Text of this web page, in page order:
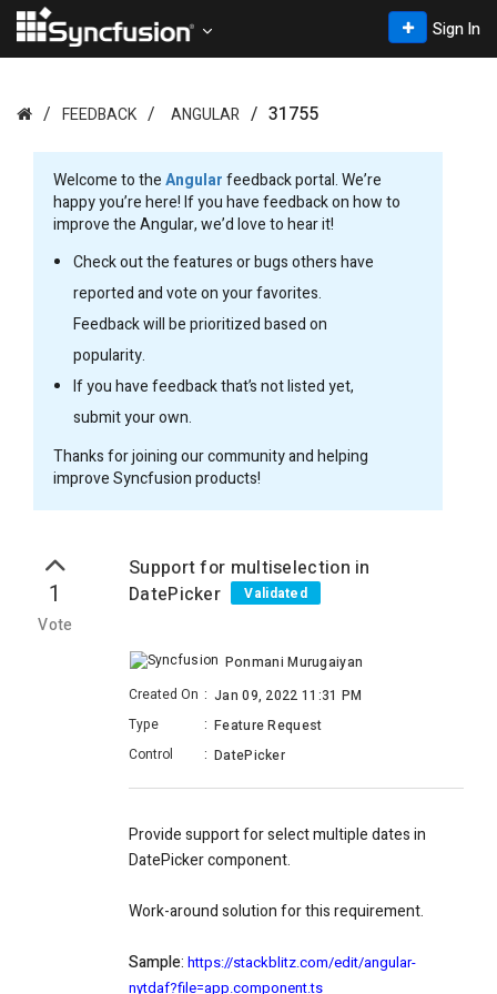
Sign In
FEEDBACK ANGULAR 31755
Welcome to theAngularfeedback portal. We’re
happy you’re here! If you have feedback on how to
improve the Angular, we’d love to hear it!
Check out the features or bugs others have
reported and vote on your favorites.
Feedback will be prioritized based on
popularity.
If you have feedback that’s not listed yet,
submit your own.
Thanks for joining our community and helping
improve Syncfusion products!
1
Vote
Support for multiselection in
DatePicker
Validated
Ponmani Murugaiyan
Created On : Jan 09, 2022 11:31 PM
Type
: Feature Request
Control
: DatePicker
Provide support for select multiple dates in
DatePicker component.
Work-around solution for this requirement.
Sample: https://stackblitz.com/edit/angular-
nytdaf?file=app.component.ts